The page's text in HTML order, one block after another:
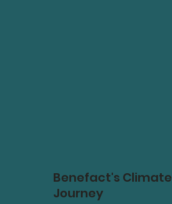
Benefact's Climate
Journey